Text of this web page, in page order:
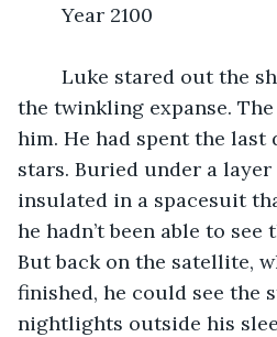
	Year 2100
the twinkling expanse.
him. He had spent the last
stars. Buried under a layer
insulated in a spacesuit
he hadn’t been able to
But back on the satellite,
finished, he could see the
nightlights outside his